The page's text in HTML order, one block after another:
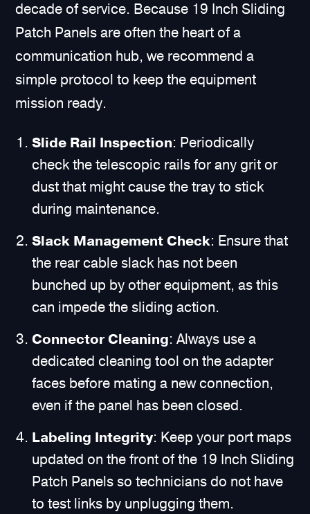
decade of service. Because 19 Inch Sliding
Patch Panels are often the heart of a
communication hub, we recommend a
simple protocol to keep the equipment
mission ready.
Slide Rail Inspection: Periodically
check the telescopic rails for any grit or
dust that might cause the tray to stick
during maintenance.
Slack Management Check: Ensure that
the rear cable slack has not been
bunched up by other equipment, as this
can impede the sliding action.
Connector Cleaning: Always use a
dedicated cleaning tool on the adapter
faces before mating a new connection,
even if the panel has been closed.
Labeling Integrity: Keep your port maps
updated on the front of the 19 Inch Sliding
Patch Panels so technicians do not have
to test links by unplugging them.